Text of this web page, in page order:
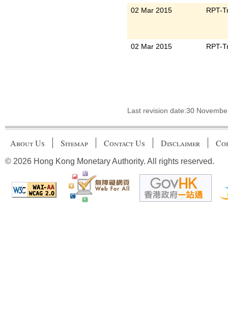
02 Mar 2015 RPT-
02 Mar 2015 RPT-
Last revision date:30
About Us Sitemap Contact Us Disclaimer
© 2026 Hong Kong Monetary Authority. All rights reserved.